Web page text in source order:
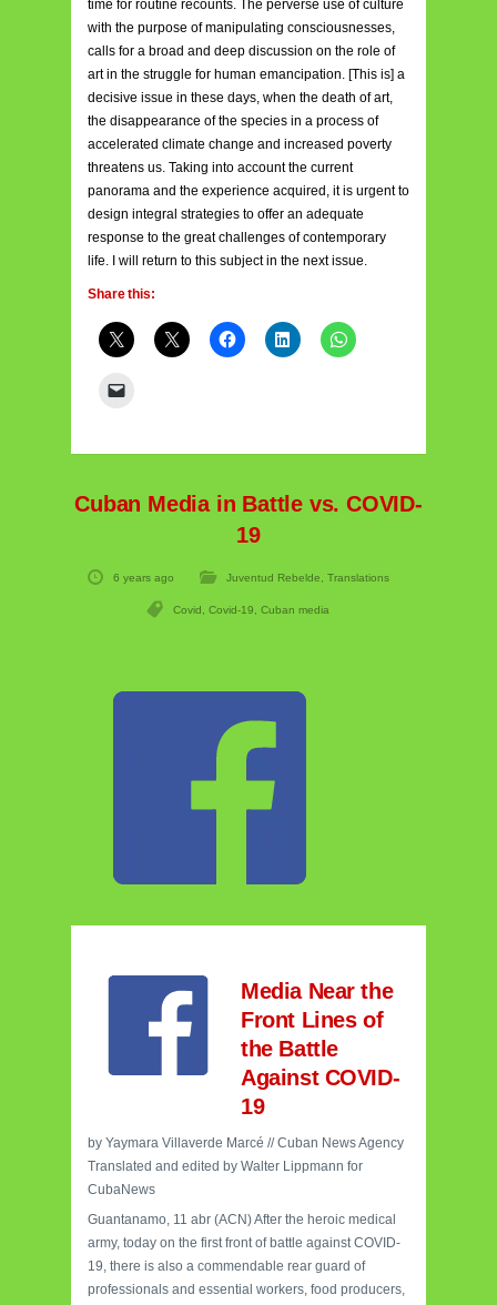
time for routine recounts. The perverse use of culture
with the purpose of manipulating consciousnesses,
calls for a broad and deep discussion on the role of
art in the struggle for human emancipation. [This is] a
decisive issue in these days, when the death of art,
the disappearance of the species in a process of
accelerated climate change and increased poverty
threatens us. Taking into account the current
panorama and the experience acquired, it is urgent to
design integral strategies to offer an adequate
response to the great challenges of contemporary
life. I will return to this subject in the next issue.
Share this:
Cuban Media in Battle vs. COVID-
19
6 years ago Juventud Rebelde Translations
Covid Covid-19 Cuban media
Media Near the
Front Lines of
the Battle
Against COVID-
19
by Yaymara Villaverde Marcé // Cuban News Agency
Translated and edited by Walter Lippmann for
CubaNews
Guantanamo, 11 abr (ACN) After the heroic medical
army, today on the first front of battle against COVID-
19, there is also a commendable rear guard of
professionals and essential workers, food producers,